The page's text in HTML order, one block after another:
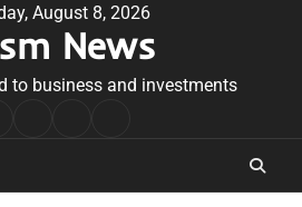
August 8, 2026
News
to business and investments
Conditions